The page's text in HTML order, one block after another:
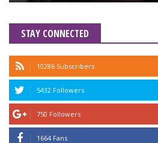
STAY CONNECTED
10286 Subscribers
5432 Followers
750 Followers
1664 Fans